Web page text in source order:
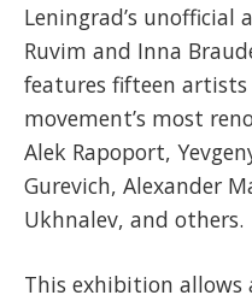
Leningrad’s unofficial
Ruvim and Inna
features fifteen
movement’s most
Alek Rapoport,
Gurevich, Alexander
Ukhnalev, and others.
This exhibition